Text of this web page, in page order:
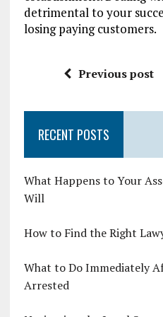
detrimental to your
losing paying customers.
Previous post
RECENT POSTS
What Happens to Your
Will
How to Find the Right
What to Do Immediately
Arrested